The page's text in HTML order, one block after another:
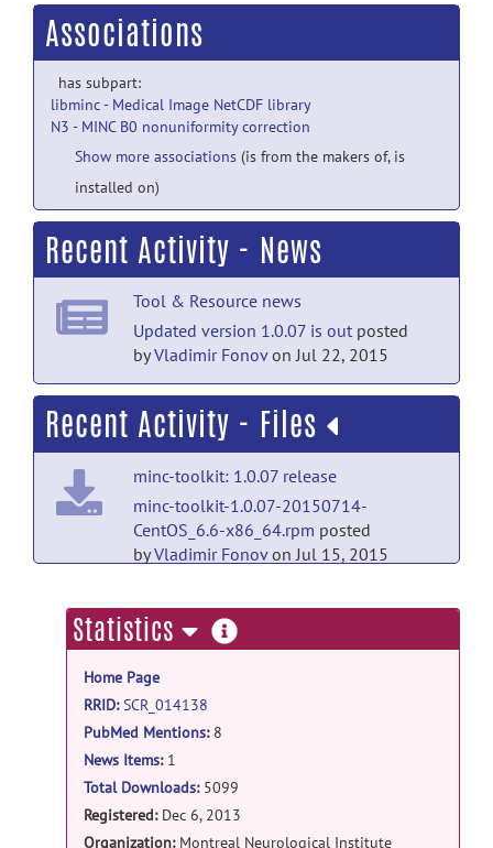
Associations
has subpart:
libminc - Medical Image NetCDF library
N3 - MINC B0 nonuniformity correction
Show more associations (is from the makers of, is
installed on)
Recent Activity - News
Tool & Resource news
Updated version 1.0.07 is out posted
byVladimir Fonovon Jul 22, 2015
Recent Activity - Files
minc-toolkit: 1.0.07 release
minc-toolkit-1.0.07-20150714-
CentOS_6.6-x86_64.rpm posted
byVladimir Fonovon Jul 15, 2015
minc-toolkit-1.0.07-20150714-
Ubuntu_15.04-x86_64.debposted
byVladimir Fonov
minc-toolkit: 1.0.07 release
minc-toolkit-1.0.07-20150714-
src.tar.gzposted by
15, 2015
Statistics more
information
Home Page
RRID: SCR_014138
PubMed Mentions:8
News Items:1
Total Downloads:5099
Registered: Dec 6, 2013
Organization: Montreal Neurological Institute